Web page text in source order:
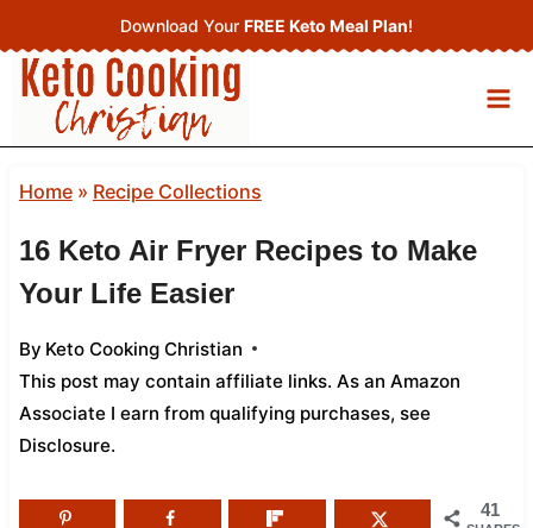
to
content
Download Your FREE Keto Meal Plan!
Home» Recipe Collections
16 Keto Air Fryer Recipes to Make
Your Life Easier
By Keto Cooking Christian
This post may contain affiliate links. As an Amazon
Associate I earn from qualifying purchases, see
Disclosure.
41